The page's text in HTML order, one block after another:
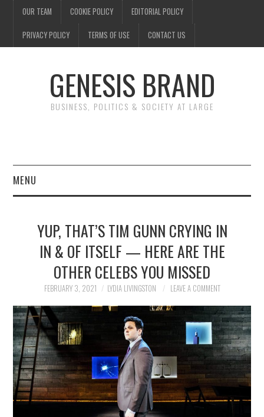
OUR TEAM COOKIE POLICY EDITORIAL POLICY
PRIVACY POLICY TERMS OF USE CONTACT US
GENESIS BRAND
BUSINESS, POLITICS & SOCIETY AT LARGE
MENU
FINANCE
SOCIETY
SPORTS
TECHNOLOGY
YUP, THAT’S TIM GUNN CRYING IN
IN & OF ITSELF — HERE ARE THE
OTHER CELEBS YOU MISSED
FEBRUARY 3, 2021 LYDIA LIVINGSTON LEAVE A COMMENT